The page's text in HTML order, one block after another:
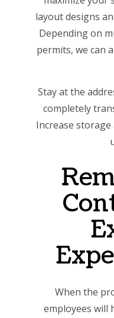
layout designs
Depending on
permits, we can
Stay at the
completely
Increase
When the
employees will